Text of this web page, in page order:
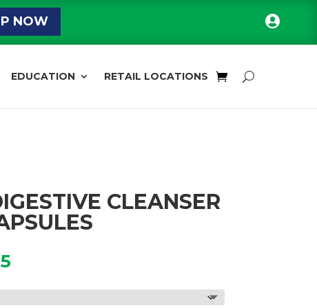
NOW 
EDUCATION RETAIL LOCATIONS
CLEANSER
Price
$21.95